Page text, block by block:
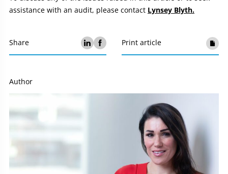
assistance with an audit, please contact Lynsey Blyth.
Share Print article
Author